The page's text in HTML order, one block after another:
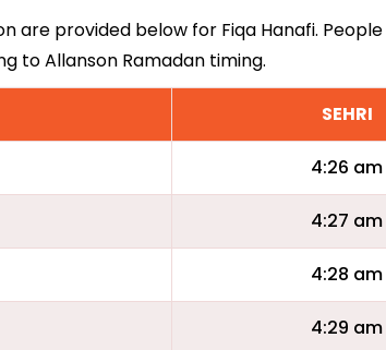
are provided below for Fiqa Hanafi.
to Allanson Ramadan timing.
SEHRI
4:26 am
4:27 am
4:28 am
4:29 am